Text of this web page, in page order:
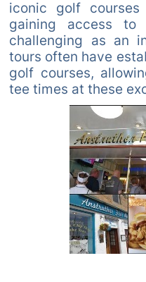
iconic golf
gaining access to
challenging as an
tours often have
golf courses,
tee times at these